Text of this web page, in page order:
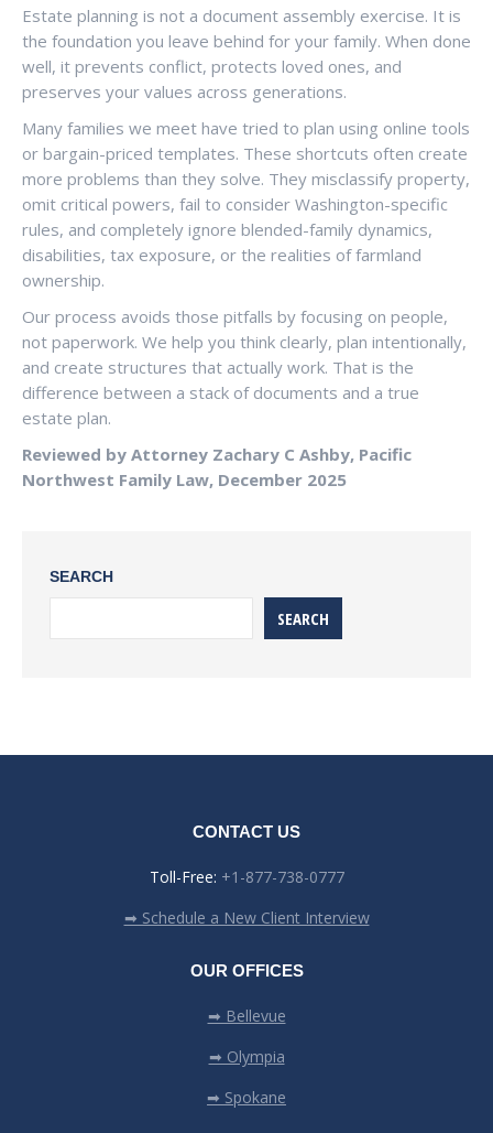
Estate planning is not a document assembly exercise. It is
the foundation you leave behind for your family. When done
well, it prevents conflict, protects loved ones, and
preserves your values across generations.
Many families we meet have tried to plan using online tools
or bargain-priced templates. These shortcuts often create
more problems than they solve. They misclassify property,
omit critical powers, fail to consider Washington-specific
rules, and completely ignore blended-family dynamics,
disabilities, tax exposure, or the realities of farmland
ownership.
Our process avoids those pitfalls by focusing on people,
not paperwork. We help you think clearly, plan intentionally,
and create structures that actually work. That is the
difference between a stack of documents and a true
estate plan.
Reviewed by Attorney Zachary C Ashby, Pacific
Northwest Family Law, December 2025
SEARCH
SEARCH
CONTACT US
Toll-Free: +1-877-738-0777
➡ Schedule a New Client Interview
OUR OFFICES
➡ Bellevue
➡ Olympia
➡ Spokane